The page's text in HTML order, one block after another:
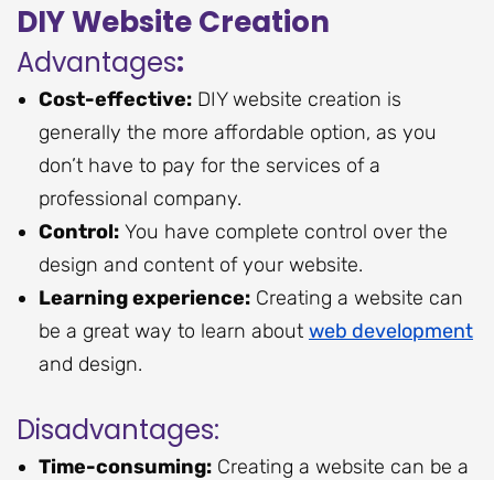
DIY Website Creation
Advantages:
Cost-effective: DIY website creation is
generally the more affordable option, as you
don’t have to pay for the services of a
professional company.
Control: You have complete control over the
design and content of your website.
Learning experience: Creating a website can
be a great way to learn about web development
and design.
Disadvantages:
Time-consuming: Creating a website can be a